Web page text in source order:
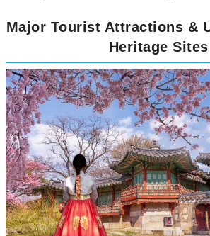
Major Tourist Attractions &
Heritage Sites